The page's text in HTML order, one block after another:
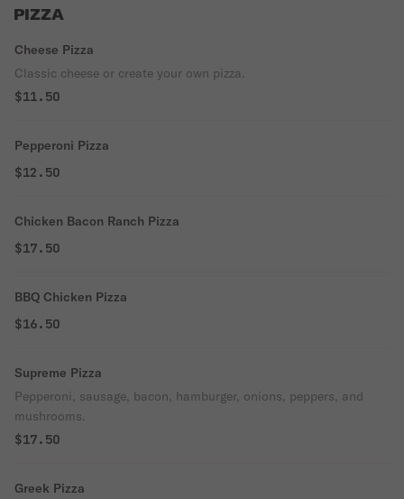
PIZZA
Cheese Pizza
Classic cheese or create your own pizza.
$11.50
Pepperoni Pizza
$12.50
Chicken Bacon Ranch Pizza
$17.50
BBQ Chicken Pizza
$16.50
Supreme Pizza
Pepperoni, sausage, bacon, hamburger, onions, peppers, and
mushrooms.
$17.50
Greek Pizza